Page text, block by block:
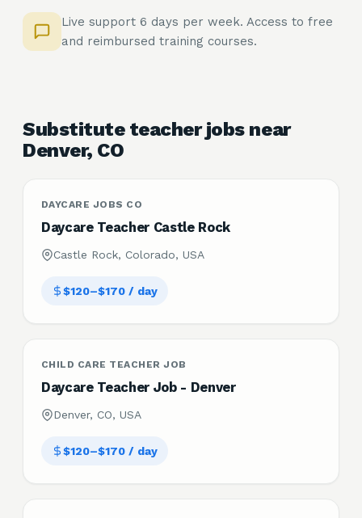
Live support 6 days per week. Access to free
and reimbursed training courses.
Substitute teacher jobs near
Denver, CO
DAYCARE JOBS CO
Daycare Teacher Castle Rock
Castle Rock, Colorado, USA
$120–$170 / day
CHILD CARE TEACHER JOB
Daycare Teacher Job - Denver
Denver, CO, USA
$120–$170 / day